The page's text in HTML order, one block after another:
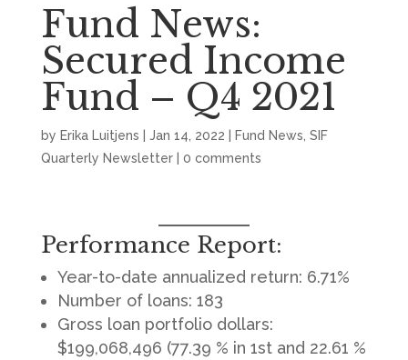
Fund News:
Secured Income
Fund – Q4 2021
by Erika Luitjens Jan 14, 2022 Fund News SIF
Quarterly Newsletter| 0 comments
Performance Report:
Year-to-date annualized return: 6.71%
Number of loans: 183
Gross loan portfolio dollars:
$199,068,496 (77.39 % in 1st and 22.61 %